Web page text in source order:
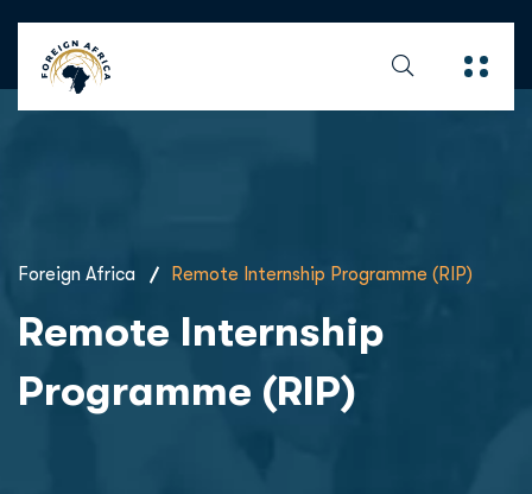
Foreign Africa Remote Internship Programme (RIP)
Remote Internship
Programme (RIP)